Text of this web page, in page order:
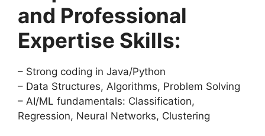
and Professional
Expertise Skills:
– Strong coding in Java/Python
– Data Structures, Algorithms, Problem Solving
– AI/ML fundamentals: Classification,
Regression, Neural Networks, Clustering